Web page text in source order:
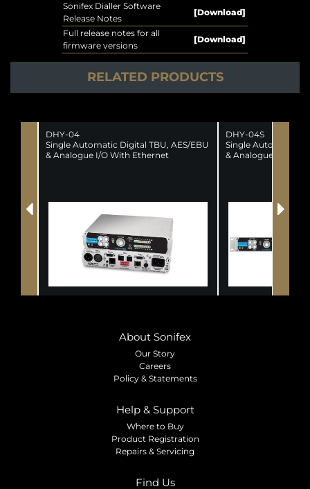
Sonifex Dialler Software
Release Notes
[Download]
Full release notes for all
firmware versions
[Download]
RELATED PRODUCTS
DHY-04
Single Automatic Digital TBU, AES/EBU
& Analogue I/O With Ethernet
DHY-04S
Single Automatic
& Analogue I/O
About Sonifex
Our Story
Careers
Policy & Statements
Help & Support
Where to Buy
Product Registration
Repairs & Servicing
Find Us